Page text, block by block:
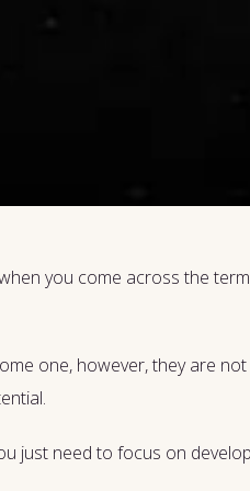
you come across the
one, however, they are
just need to focus on